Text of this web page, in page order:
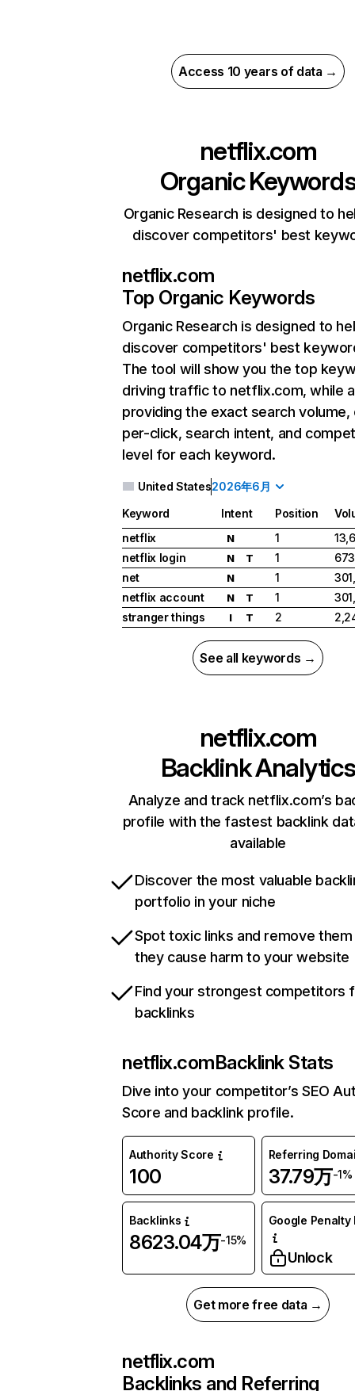
Access 10 years of data →
netflix.com
Organic
Organic Research is designed to
discover competitors' best
netflix.com
Top Organic Keywords
Organic Research is designed to
discover competitors' best
The tool will show you the top
driving traffic to netflix.com, while
providing the exact search
per-click, search intent, and
level for each keyword.
United States2026年6月
Keyword Intent Position
netflix
N 1
netflix login
N T 1
net
N 1
netflix account
N T 1
stranger things
I T 2
See all keywords →
netflix.com
Backlink Analytics
Analyze and track netflix.com’s
profile with the fastest backlink
available
Discover the most valuable
portfolio in your niche
Spot toxic links and remove
they cause harm to your website
Find your strongest competitors
backlinks
netflix.comBacklink Stats
Dive into your competitor’s SEO
Score and backlink profile.
Authority Score
100
Referring
37.79万-1%
Backlinks
8623.04万-15%
Google Penalty
Unlock
Get more free data →
netflix.com
Backlinks and Referring